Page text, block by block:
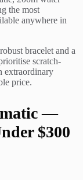
the most
anywhere in
bracelet and a
scratch-
extraordinary
price.
—
$300